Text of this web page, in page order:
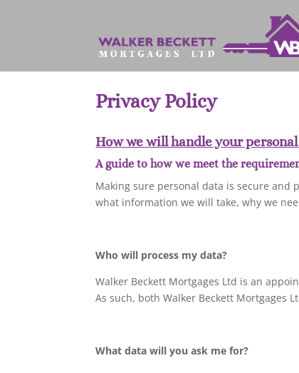
Privacy Policy
How we will handle your
A guide to how we meet the
Making sure personal data is secure
what information we will take, why we
Who will process my data?
Walker Beckett Mortgages Ltd is an
As such, both Walker Beckett Mortgages
What data will you ask me for?